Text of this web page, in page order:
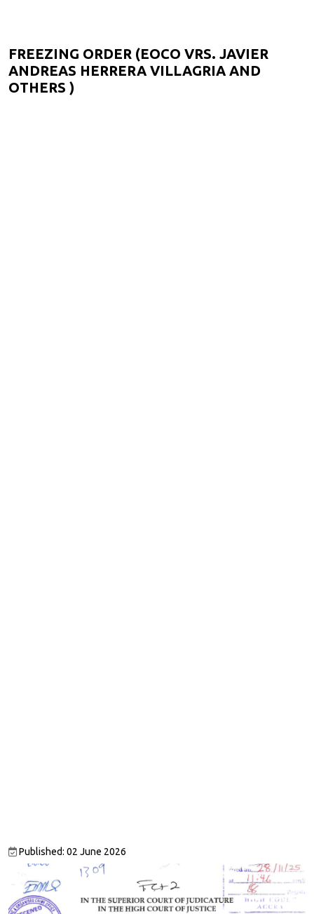
FREEZING ORDER (EOCO VRS. JAVIER
ANDREAS HERRERA VILLAGRIA AND
OTHERS )
Published: 02 June 2026